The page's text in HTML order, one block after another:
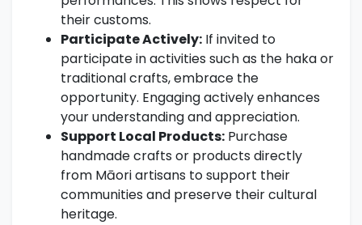
their customs.
Participate Actively: If invited to
participate in activities such as the haka or
traditional crafts, embrace the
opportunity. Engaging actively enhances
your understanding and appreciation.
Support Local Products: Purchase
handmade crafts or products directly
from Māori artisans to support their
communities and preserve their cultural
heritage.